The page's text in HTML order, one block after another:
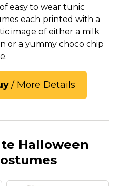
easy to wear tunic
each printed with a
image of either a milk
or a yummy choco chip
/ More Details
Halloween